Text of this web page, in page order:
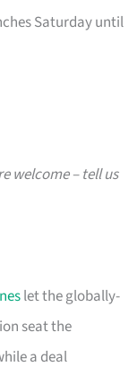
Saturday until
welcome – tell us
let the globally-
seat the
a deal